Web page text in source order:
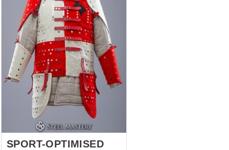
Little John, Friar Tuck and even
his tights you can with full
confidence answer that there
were his bracers. Cool
medieval leather armor.
Comfortable, strong, soft,
reliable, light, forest-like stylish
and absolutely not interfering
with archery, but only helping
with. Well, or fighting on sticks,
if we mind the legends. ...
SPORT-OPTIMISED